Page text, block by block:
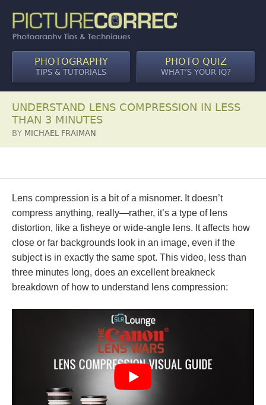
PHOTOGRAPHY
TIPS & TUTORIALS
PHOTO QUIZ
WHAT’S YOUR IQ?
UNDERSTAND LENS COMPRESSION IN LESS
THAN 3 MINUTES
BY MICHAEL FRAIMAN
Lens compression is a bit of a misnomer. It doesn’t
compress anything, really—rather, it’s a type of lens
distortion, like a fisheye or wide-angle lens. It affects how
close or far backgrounds look in an image, even if the
subject is in exactly the same spot. This video, less than
three minutes long, does an excellent breakneck
breakdown of how to understand lens compression: